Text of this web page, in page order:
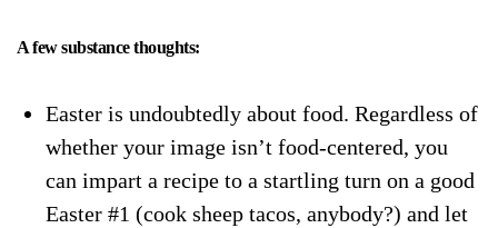
A few substance thoughts:
Easter is undoubtedly about food. Regardless of
whether your image isn’t food-centered, you
can impart a recipe to a startling turn on a good
Easter #1 (cook sheep tacos, anybody?) and let